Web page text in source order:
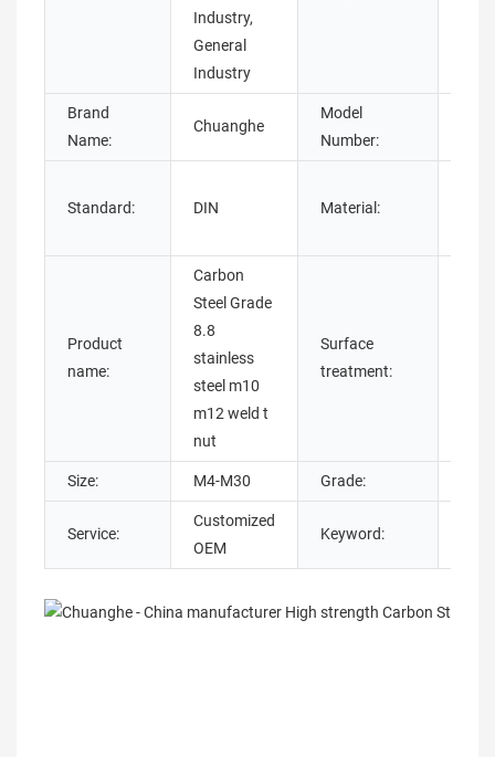
Industry,
General
Industry
Brand
Name:
Chuanghe
Model
Number:
Standard: DIN Material:
Product
name:
Carbon
Steel Grade
8.8
stainless
steel m10
m12 weld t
nut
Surface
treatment:
Size: M4-M30 Grade:
Service:
Customized
OEM
Keyword: